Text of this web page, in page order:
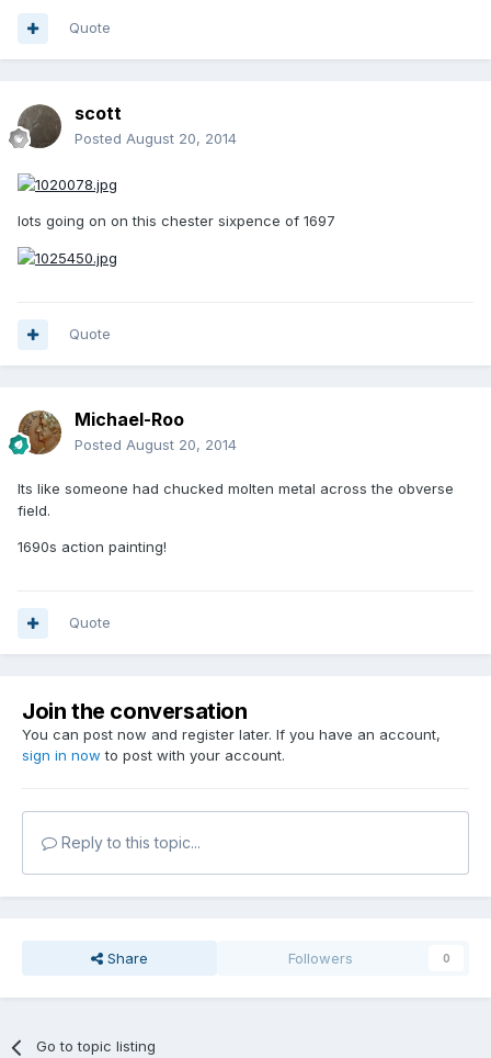
Quote
scott
Posted August 20, 2014
lots going on on this chester sixpence of 1697
Quote
Michael-Roo
Posted August 20, 2014
Its like someone had chucked molten metal across the obverse
field.
1690s action painting!
Quote
Join the conversation
You can post now and register later. If you have an account,
sign in now to post with your account.
Reply to this topic...
Share Followers 0
Go to topic listing